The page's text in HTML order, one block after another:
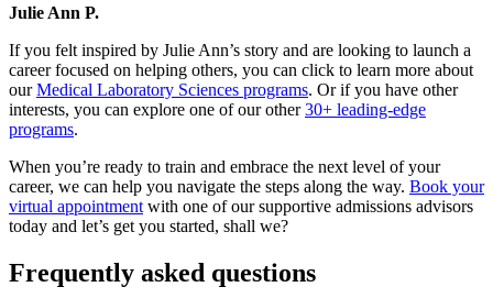
Julie Ann P.
If you felt inspired by Julie Ann’s story and are looking to launch a
career focused on helping others, you can click to learn more about
ourMedical Laboratory Sciences programs. Or if you have other
interests, you can explore one of our other30+ leading-edge
programs.
When you’re ready to train and embrace the next level of your
career, we can help you navigate the steps along the way. Book your
virtual appointment with one of our supportive admissions advisors
today and let’s get you started, shall we?
Frequently asked questions